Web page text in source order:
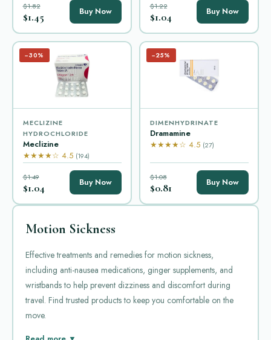
$1.82
$1.45 Buy Now $1.22
$1.04 Buy Now
−30%
MECLIZINE
HYDROCHLORIDE
Meclizine
★★★★☆ 4.5 (194)
$1.49
$1.04 Buy Now
−25%
DIMENHYDRINATE
Dramamine
★★★★☆ 4.5 (27)
$1.08
$0.81 Buy Now
Motion Sickness
Effective treatments and remedies for motion sickness,
including anti-nausea medications, ginger supplements, and
wristbands to help prevent dizziness and discomfort during
travel. Find trusted products to keep you comfortable on the
move.
Motion sickness is a common condition. It causes dizziness,